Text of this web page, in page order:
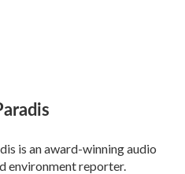
is an award-winning audio
environment reporter.